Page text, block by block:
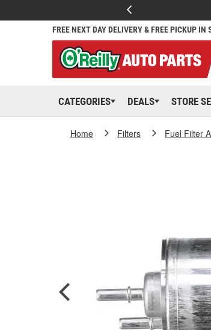
FREE NEXT DAY DELIVERY & FREE PICKUP IN
CATEGORIES DEALS STORE
Home Filters Fuel Filter